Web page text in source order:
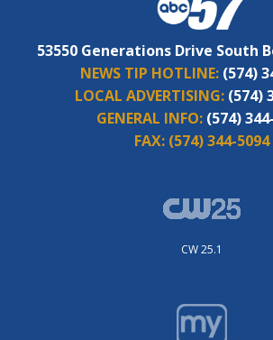
53550 Generations Drive South
NEWS TIP HOTLINE: (574)
LOCAL ADVERTISING: (574)
GENERAL INFO: (574)
FAX: (574) 344-5094
CW 25.1